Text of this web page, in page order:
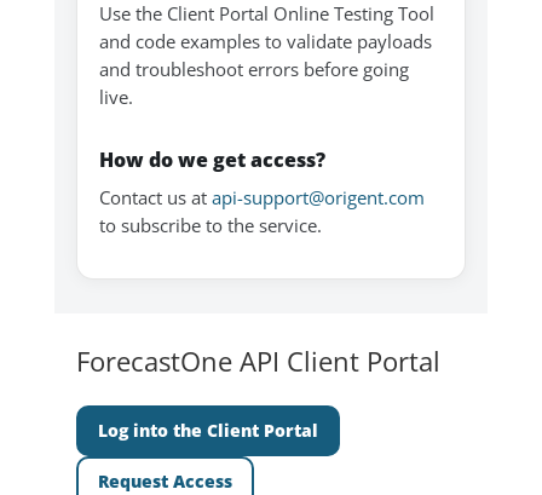
Use the Client Portal Online Testing Tool
and code examples to validate payloads
and troubleshoot errors before going
live.
How do we get access?
Contact us at api-support@origent.com
to subscribe to the service.
ForecastOne API Client Portal
Log into the Client Portal
Request Access